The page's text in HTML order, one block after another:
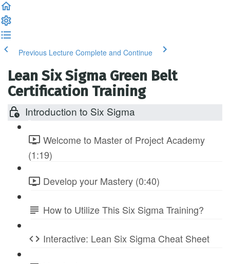
Previous Lecture Complete and Continue
Lean Six Sigma Green Belt
Certification Training
Introduction to Six Sigma
Welcome to Master of Project Academy
(1:19)
Develop your Mastery (0:40)
How to Utilize This Six Sigma Training?
Interactive: Lean Six Sigma Cheat Sheet